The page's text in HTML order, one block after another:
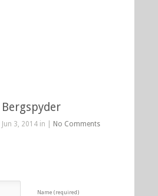
Jun 3, 2014 in | No Comments
Name (required)